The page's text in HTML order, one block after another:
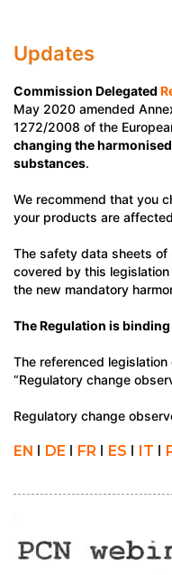
Updates
Commission Delegated
May 2020 amended
1272/2008 of the
changing the
substances.
We recommend that you
your products are
The safety data sheets of
covered by this
the new mandatory
The Regulation is
The referenced
“Regulatory change
Regulatory change
EN I DE I FR I ES I IT I